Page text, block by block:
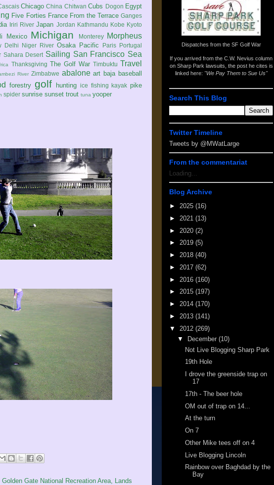
Chicago China Chitwan Cubs Dogon Egypt
Five Forties France From the Terrace Ganges
Iriri River Japan Jordan Kathmandu Kobe Kyoto
Mexico Michigan Monterey Morpheus
Delhi Niger River Osaka Pacific Paris Portugal
Sahara Desert Sailing San Francisco Sea
Thanksgiving The Golf War Timbuktu Travel
River Zimbabwe abalone art baja baseball
forestry golf hunting ice fishing kayak pike
spider sunrise sunset trout tuna yooper
Gate National Recreation Area, Lands
Dispatches from the SF Golf War
If you arrived from the C.W. Nevius column
on Sharp Park lawsuits , the post he cites is
linked here: "We Pay Them to Sue Us"
Search This Blog
Twitter Timeline
Tweets by @MWatLarge
From the commentariat
Loading...
Blog Archive
► 2025 (16)
► 2021 (13)
► 2020 (2)
► 2019 (5)
► 2018 (40)
► 2017 (62)
► 2016 (160)
► 2015 (197)
► 2014 (170)
► 2013 (141)
▼ 2012 (269)
▼
December (10)
Not Live Blogging Sharp Park
19th Hole
I drove the greenside trap on
17
17th - The beer hole
OM out of trap on 14...
At the turn
On 7
Other Mike tees off on 4
Live Blogging Lincoln
Rainbow over Baghdad by the
Bay